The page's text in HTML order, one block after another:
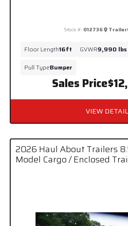
Sales Price
Stock #: 012736
Floor Length16ft GVWR9,990 lbs
Pull TypeBumper
VIEW
2026 Haul About Trailers
Model Cargo / Enclosed